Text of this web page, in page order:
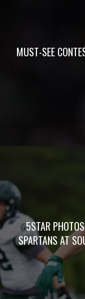
MUST-SEE
5STAR
SPARTANS AT